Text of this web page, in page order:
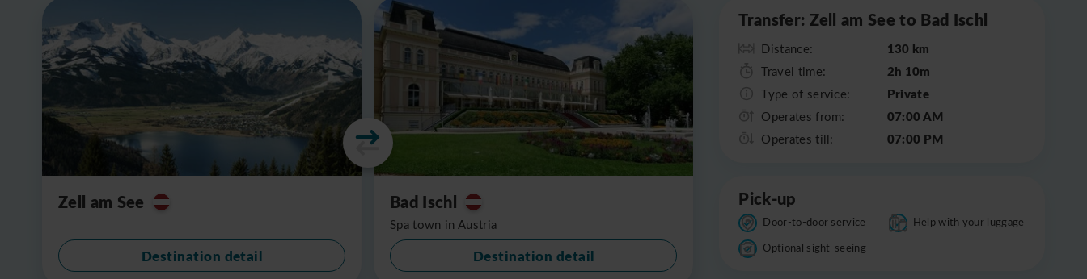
Zell am See
Destination detail
Bad Ischl
Spa town in Austria
Destination detail
Transfer: Zell am See to Bad Ischl
Distance: 130 km
Travel time: 2h 10m
Type of service: Private
Operates from: 07:00 AM
Operates till: 07:00 PM
Pick-up
Door-to-door service
Help with your luggage
Optional sight-seeing